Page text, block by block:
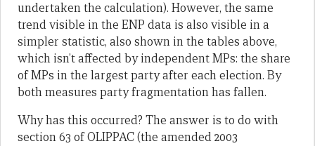
undertaken the calculation). However, the same
trend visible in the ENP data is also visible in a
simpler statistic, also shown in the tables above,
which isn’t affected by independent MPs: the share
of MPs in the largest party after each election. By
both measures party fragmentation has fallen.
Why has this occurred? The answer is to do with
section 63 of OLIPPAC (the amended 2003